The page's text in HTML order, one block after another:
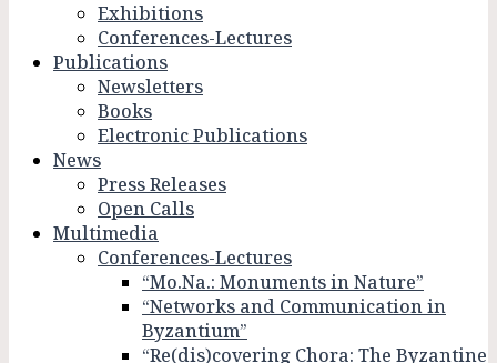
Exhibitions
Conferences-Lectures
Publications
Newsletters
Books
Electronic Publications
News
Press Releases
Open Calls
Multimedia
Conferences-Lectures
“Mo.Na.: Monuments in Nature”
“Networks and Communication in
Byzantium”
“Re(dis)covering Chora: The Byzantine